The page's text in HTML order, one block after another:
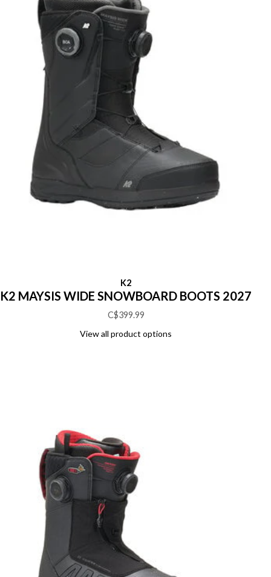
K2
K2 MAYSIS WIDE SNOWBOARD BOOTS 2027
C$399.99
View all product options